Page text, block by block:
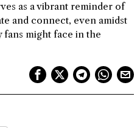
as a vibrant reminder of
and connect, even amidst
might face in the